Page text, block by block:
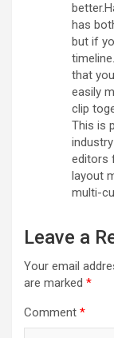
has
but if
that
easily
clip
This is
editors
layout
multi-
Leave a
Your email
are marked *
Comment *